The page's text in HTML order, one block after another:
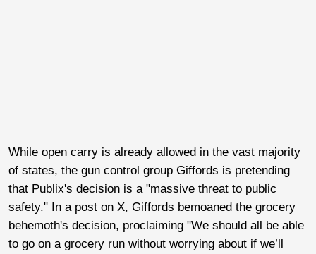
While open carry is already allowed in the vast majority
of states, the gun control group Giffords is pretending
that Publix's decision is a "massive threat to public
safety." In a post on X, Giffords bemoaned the grocery
behemoth's decision, proclaiming "We should all be able
to go on a grocery run without worrying about if we’ll